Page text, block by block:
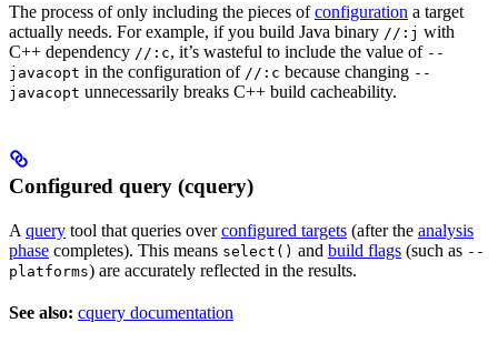
The process of only including the pieces ofconfiguration a target
actually needs. For example, if you build Java binary //:j with
C++ dependency //:c, it’s wasteful to include the value of --
javacopt in the configuration of //:c because changing --
javacopt unnecessarily breaks C++ build cacheability.
Configured query (cquery)
A query tool that queries overconfigured targets (after the analysis
phase completes). This means select() and build flags (such as --
platforms) are accurately reflected in the results.
See also: cquery documentation